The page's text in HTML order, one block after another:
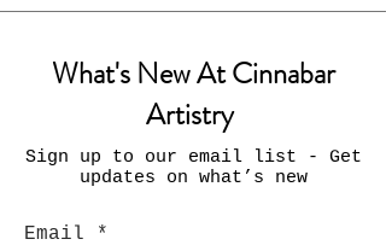
What's New At Cinnabar
Artistry
Sign up to our email list - Get
updates on what’s new
Email